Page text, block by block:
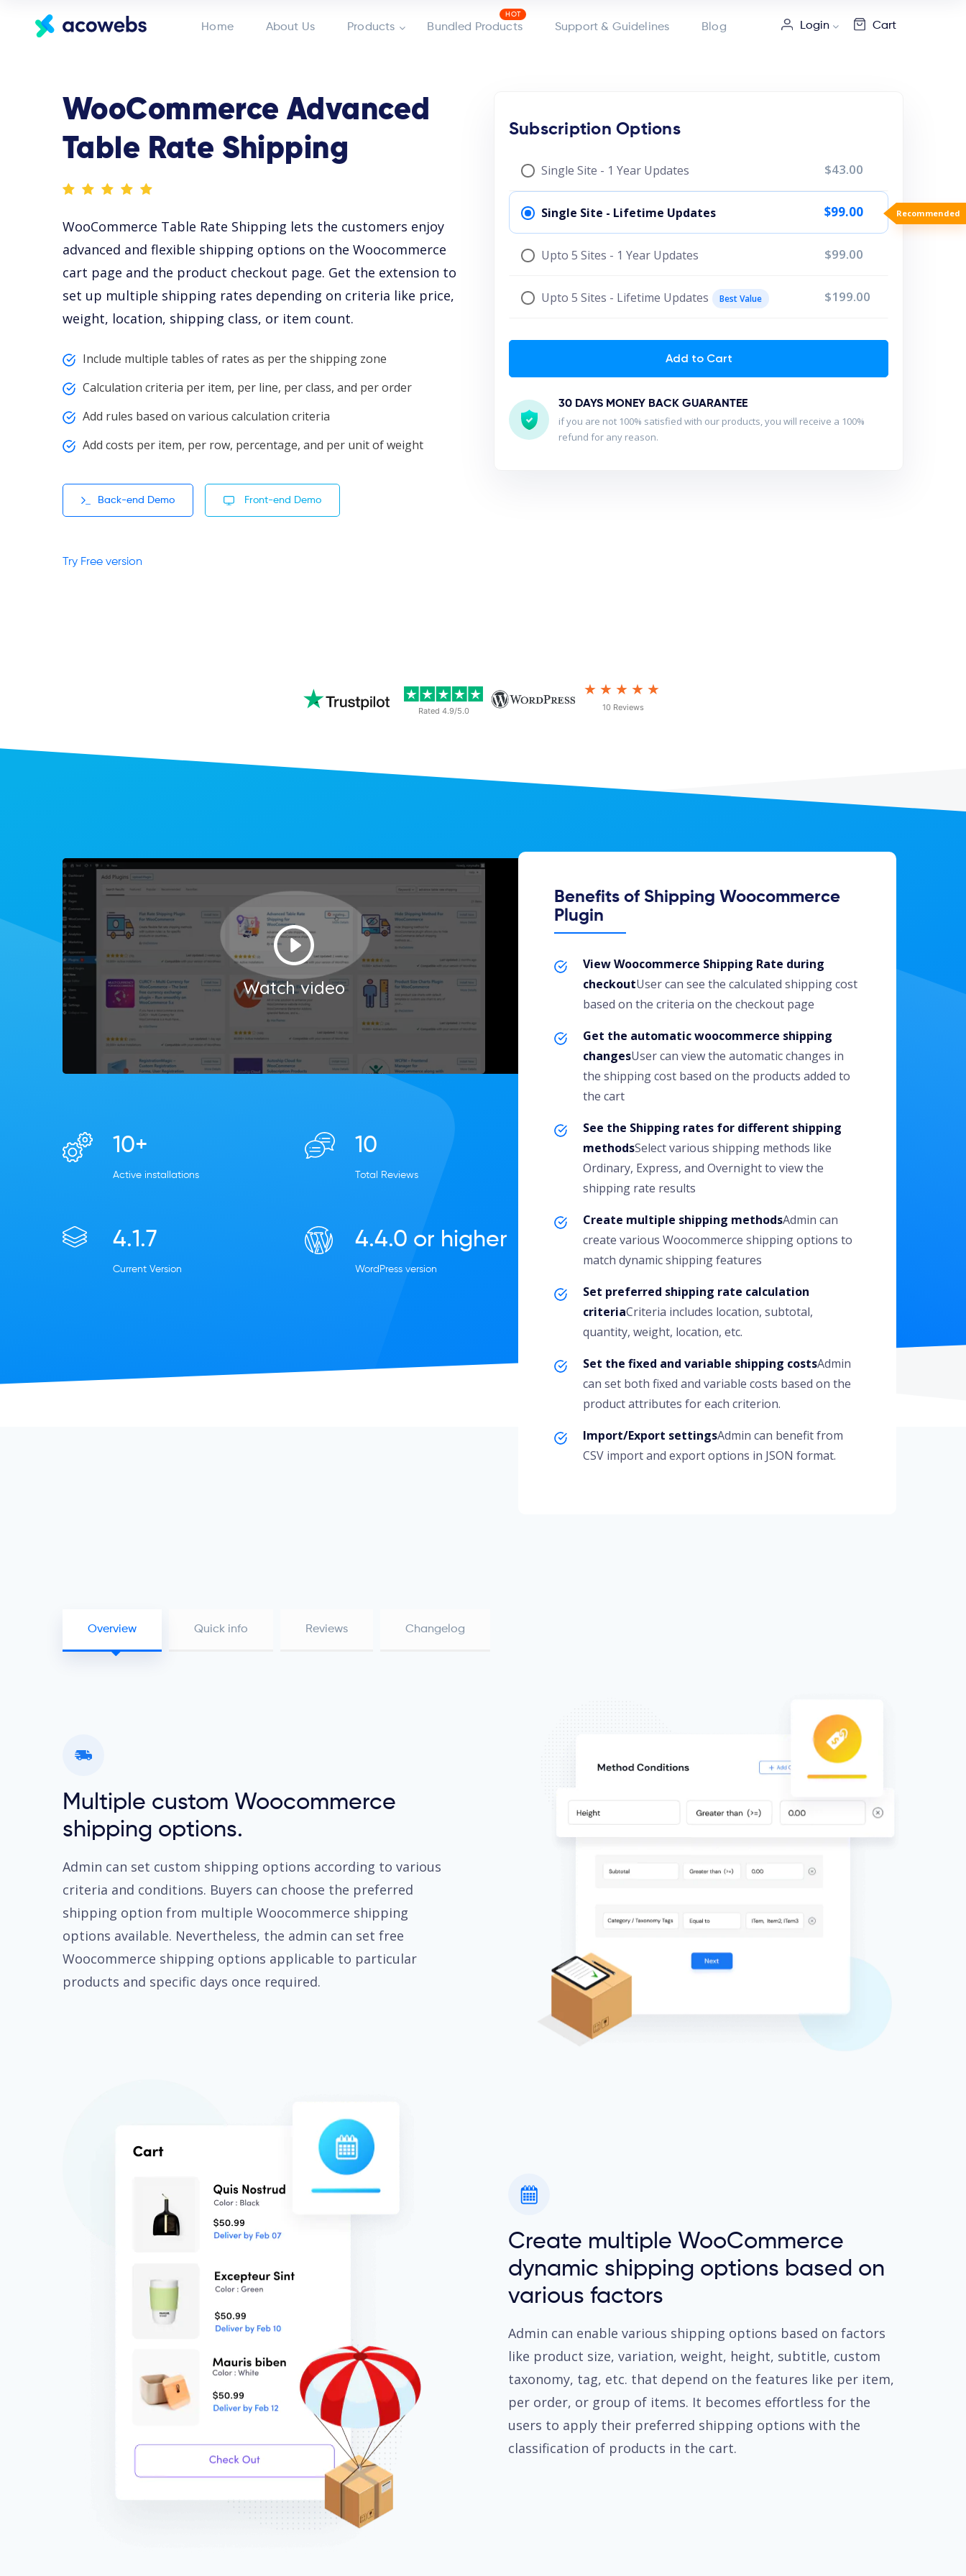
Home About Us Products Bundled Products Support & Guidelines Blog Login Cart
WooCommerce Advanced
Table Rate Shipping
WooCommerce Table Rate Shipping lets the customers enjoy
advanced and flexible shipping options on the Woocommerce
cart page and the product checkout page. Get the extension to
set up multiple shipping rates depending on criteria like price,
weight, location, shipping class, or item count.
Include multiple tables of rates as per the shipping zone
Calculation criteria per item, per line, per class, and per order
Add rules based on various calculation criteria
Add costs per item, per row, percentage, and per unit of weight
Back-end Demo Front-end Demo
Try Free version
Subscription Options
Single Site - 1 Year Updates $43.00
Single Site - Lifetime Updates Recommended
$99.00
Upto 5 Sites - 1 Year Updates $99.00
Upto 5 Sites - Lifetime Updates Best Value $199.00
Add to Cart
30 DAYS MONEY BACK GUARANTEE
if you are not 100% satisfied with our products, you will receive a 100%
refund for any reason.
Rated 4.9/5.0
★★★★★
10 Reviews
Watch video
10+
Active installations
10
Total Reviews
4.1.7
Current Version
4.4.0 or higher
WordPress version
Benefits of Shipping Woocommerce
Plugin
View Woocommerce Shipping Rate during
checkoutUser can see the calculated shipping cost
based on the criteria on the checkout page
Get the automatic woocommerce shipping
changesUser can view the automatic changes in
the shipping cost based on the products added to
the cart
See the Shipping rates for different shipping
methodsSelect various shipping methods like
Ordinary, Express, and Overnight to view the
shipping rate results
Create multiple shipping methodsAdmin can
create various Woocommerce shipping options to
match dynamic shipping features
Set preferred shipping rate calculation
criteriaCriteria includes location, subtotal,
quantity, weight, location, etc.
Set the fixed and variable shipping costsAdmin
can set both fixed and variable costs based on the
product attributes for each criterion.
Import/Export settingsAdmin can benefit from
CSV import and export options in JSON format.
Overview Quick info Reviews Changelog
Multiple custom Woocommerce
shipping options.
Admin can set custom shipping options according to various
criteria and conditions. Buyers can choose the preferred
shipping option from multiple Woocommerce shipping
options available. Nevertheless, the admin can set free
Woocommerce shipping options applicable to particular
products and specific days once required.
Create multiple WooCommerce
dynamic shipping options based on
various factors
Admin can enable various shipping options based on factors
like product size, variation, weight, height, subtitle, custom
taxonomy, tag, etc. that depend on the features like per item,
per order, or group of items. It becomes effortless for the
users to apply their preferred shipping options with the
classification of products in the cart.